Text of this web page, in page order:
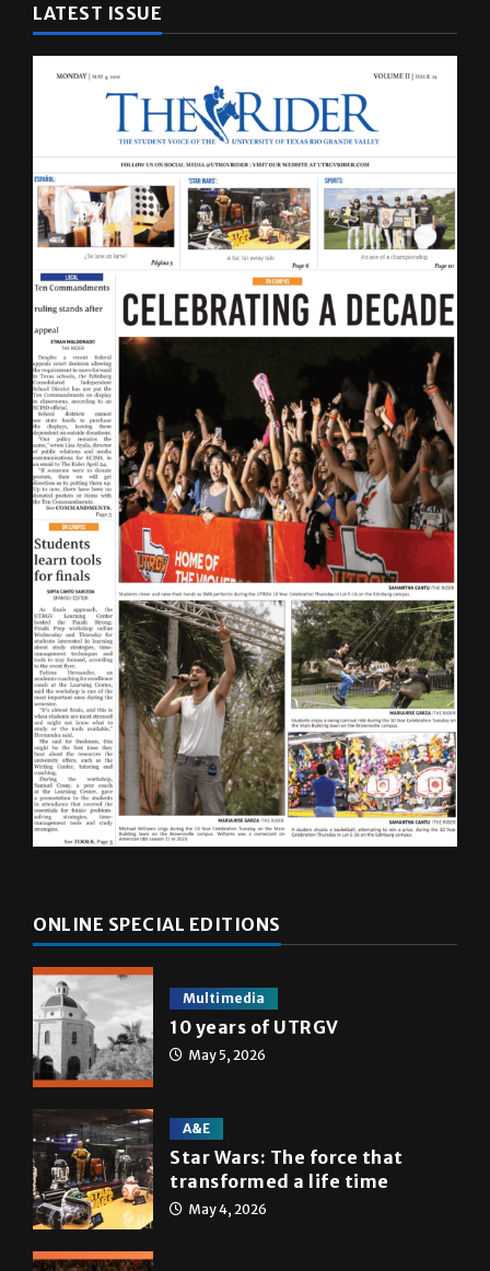
LATEST ISSUE
ONLINE SPECIAL EDITIONS
Multimedia
10 years of UTRGV
May 5, 2026
A&E
Star Wars: The force that
transformed a life time
May 4, 2026